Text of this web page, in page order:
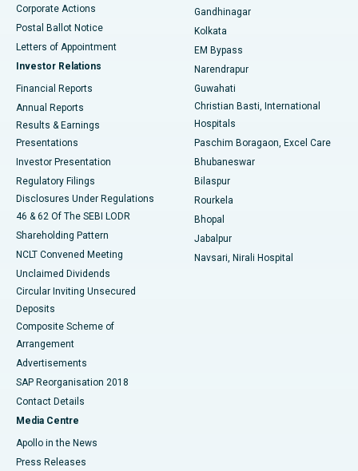
Best Hospital in Jayanagar, Bangalore
Best Hospital in KK Nagar, Madurai
Best Hospital in Sector-19, Rourkela
Best Hospital in Swargate, Pune
Best Women’s Cancer Hospital in South Delhi
Corporate Actions
Postal Ballot Notice
Letters of Appointment
Investor Relations
Financial Reports
Annual Reports
Results & Earnings
Presentations
Investor Presentation
Regulatory Filings
Disclosures Under Regulations
46 & 62 Of The SEBI LODR
Shareholding Pattern
NCLT Convened Meeting
Unclaimed Dividends
Circular Inviting Unsecured
Deposits
Composite Scheme of
Arrangement
Advertisements
SAP Reorganisation 2018
Contact Details
Media Centre
Apollo in the News
Press Releases
Gandhinagar
Kolkata
EM Bypass
Narendrapur
Guwahati
Christian Basti, International
Hospitals
Paschim Boragaon, Excel Care
Bhubaneswar
Bilaspur
Rourkela
Bhopal
Jabalpur
Navsari, Nirali Hospital